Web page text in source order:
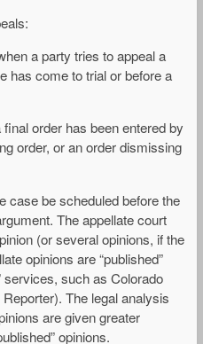
a party tries to appeal a
has come to trial or before a
order has been entered by
order, or an order dismissing
case be scheduled before the
The appellate court
(or several opinions, if the
opinions are “published”
services, such as Colorado
The legal analysis
are given greater
opinions.